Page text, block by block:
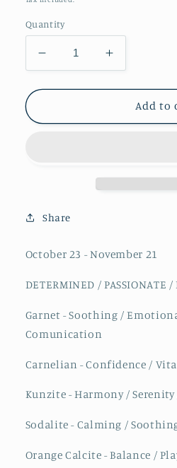
Quantity
Decrease
quantity
for
Crystal
Increase
quantity
for
Zodiac
Crystal
Add to
Share
October 23 - November 21
DETERMINED / PASSIONATE /
Garnet - Soothing /
Comunication
Carnelian - Confidence /
Kunzite - Harmony /
Sodalite - Calming /
Orange Calcite - Balance /